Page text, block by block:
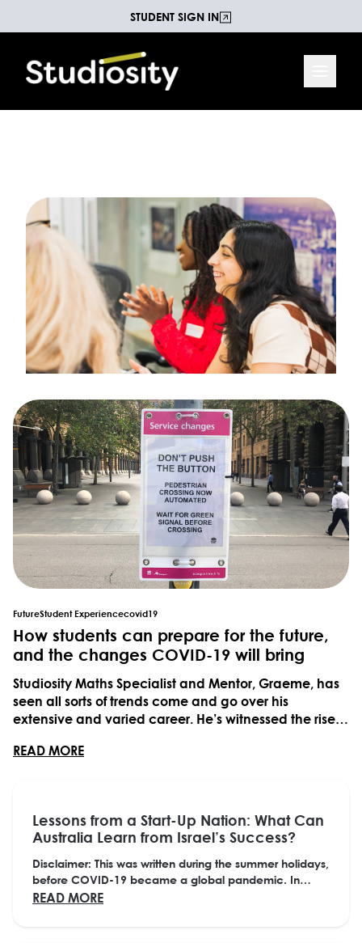
STUDENT SIGN IN
FutureStudent Experiencecovid19
How students can prepare for the future,
and the changes COVID-19 will bring
Studiosity Maths Specialist and Mentor, Graeme, has
seen all sorts of trends come and go over his
extensive and varied career. He’s witnessed the rise
as seismic changes in how we interact, learn and
READ MOREABOUT HOW STUDENTS CAN PREPARE FOR
Lessons from a Start-Up Nation: What Can
Australia Learn from Israel’s Success?
Disclaimer: This was written during the summer holidays,
before COVID-19 became a global pandemic. In
many ways, it is more relevant than ever,...
READ MOREABOUT LESSONS FROM A START-UP